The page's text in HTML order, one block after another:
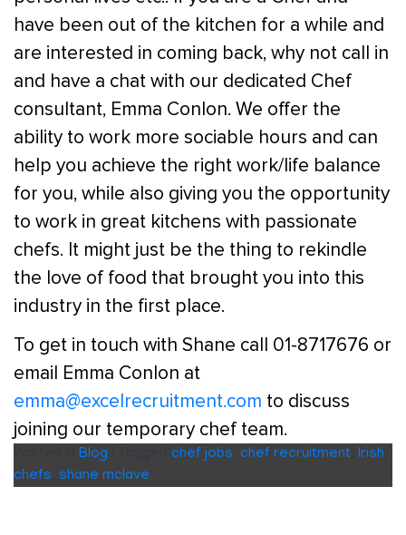
have been out of the kitchen for a while and
are interested in coming back, why not call in
and have a chat with our dedicated Chef
consultant, Emma Conlon. We offer the
ability to work more sociable hours and can
help you achieve the right work/life balance
for you, while also giving you the opportunity
to work in great kitchens with passionate
chefs. It might just be the thing to rekindle
the love of food that brought you into this
industry in the first place.
To get in touch with Shane call 01-8717676 or
email Emma Conlon at
emma@excelrecruitment.com to discuss
joining our temporary chef team.
Blog chef jobs chef recruitment Irish
chefs shane mclave